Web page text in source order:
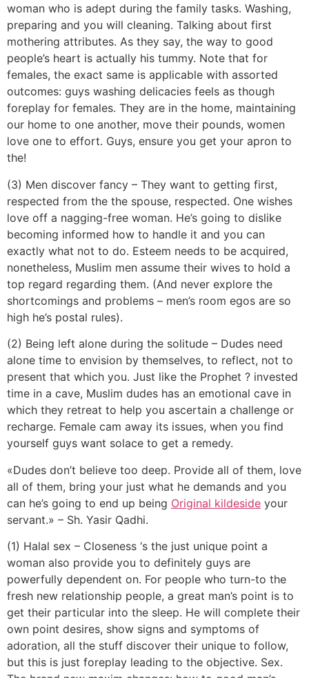
woman who is adept during the family tasks. Washing,
preparing and you will cleaning. Talking about first
mothering attributes. As they say, the way to good
people’s heart is actually his tummy. Note that for
females, the exact same is applicable with assorted
outcomes: guys washing delicacies feels as though
foreplay for females. They are in the home, maintaining
our home to one another, move their pounds, women
love one to effort. Guys, ensure you get your apron to
the!
(3) Men discover fancy – They want to getting first,
respected from the the spouse, respected. One wishes
love off a nagging-free woman. He’s going to dislike
becoming informed how to handle it and you can
exactly what not to do. Esteem needs to be acquired,
nonetheless, Muslim men assume their wives to hold a
top regard regarding them. (And never explore the
shortcomings and problems – men’s room egos are so
high he’s postal rules).
(2) Being left alone during the solitude – Dudes need
alone time to envision by themselves, to reflect, not to
present that which you. Just like the Prophet ? invested
time in a cave, Muslim dudes has an emotional cave in
which they retreat to help you ascertain a challenge or
recharge. Female cam away its issues, when you find
yourself guys want solace to get a remedy.
«Dudes don’t believe too deep. Provide all of them, love
all of them, bring your just what he demands and you
can he’s going to end up being Original kildeside your
servant.» – Sh. Yasir Qadhi.
(1) Halal sex – Closeness ‘s the just unique point a
woman also provide you to definitely guys are
powerfully dependent on. For people who turn-to the
fresh new relationship people, a great man’s point is to
get their particular into the sleep. He will complete their
own point desires, show signs and symptoms of
adoration, all the stuff discover their unique to follow,
but this is just foreplay leading to the objective. Sex.